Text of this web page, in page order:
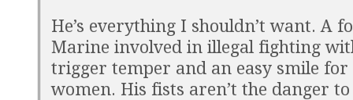
He’s everything I shouldn’t want. A
Marine involved in illegal fighting
trigger temper and an easy smile for
women. His fists aren’t the danger to